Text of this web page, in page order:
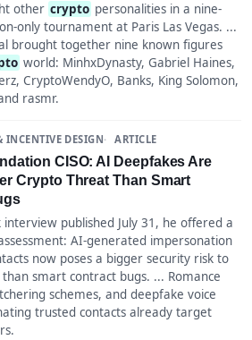
other crypto personalities in a nine-
only tournament at Paris Las Vegas. ...
brought together nine known figures
world: MinhxDynasty, Gabriel Haines,
CryptoWendyO, Banks, King Solomon,
rasmr.
INCENTIVE DESIGN ARTICLE
CISO: AI Deepfakes Are
Crypto Threat Than Smart
interview published July 31, he offered a
AI-generated impersonation
now poses a bigger security risk to
than smart contract bugs. ... Romance
schemes, and deepfake voice
trusted contacts already target